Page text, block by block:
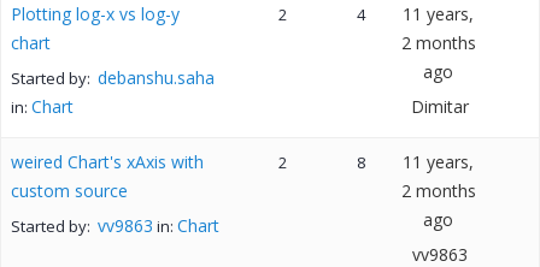
Plotting log-x vs log-y
chart
Started by: debanshu.saha
in: Chart
2 4
11 years,
2 months
ago
Dimitar
weired Chart's xAxis with
custom source
Started by: vv9863 in: Chart
2 8
11 years,
2 months
ago
vv9863